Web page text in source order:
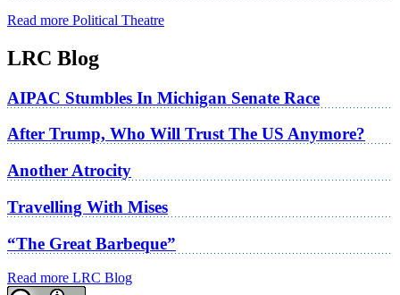
Read more Political Theatre
LRC Blog
AIPAC Stumbles In Michigan Senate Race
After Trump, Who Will Trust The US Anymore?
Another Atrocity
Travelling With Mises
“The Great Barbeque”
Read more LRC Blog